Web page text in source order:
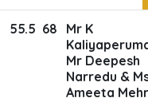
55.5 68
Mr K
Mr Deepesh
Narredu &
Ameeta